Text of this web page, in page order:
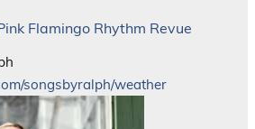
songsbyralph/weather